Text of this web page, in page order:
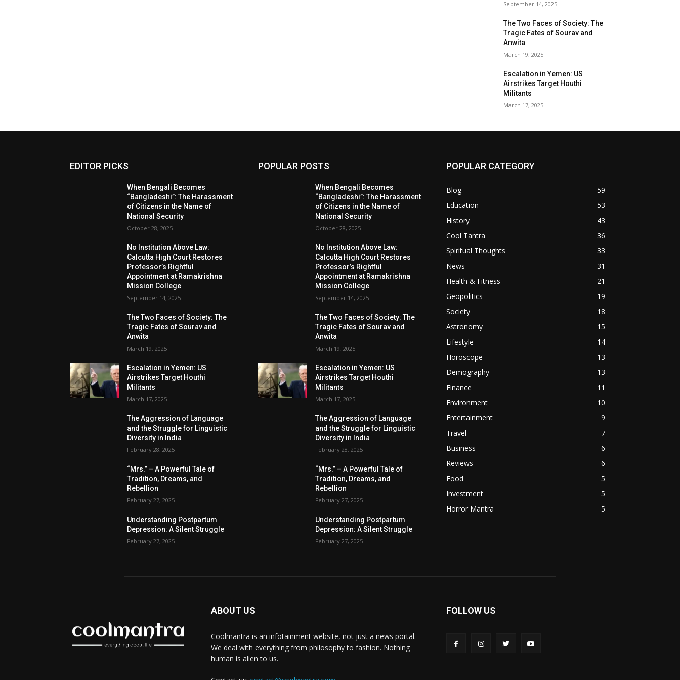
September 14, 2025
The Two Faces of Society: The
Tragic Fates of Sourav and
Anwita
March 19, 2025
Escalation in Yemen: US
Airstrikes Target Houthi
Militants
March 17, 2025
EDITOR PICKS
When Bengali Becomes
“Bangladeshi”: The Harassment
of Citizens in the Name of
National Security
October 28, 2025
No Institution Above Law:
Calcutta High Court Restores
Professor’s Rightful
Appointment at Ramakrishna
Mission College
September 14, 2025
The Two Faces of Society: The
Tragic Fates of Sourav and
Anwita
March 19, 2025
Escalation in Yemen: US
Airstrikes Target Houthi
Militants
March 17, 2025
The Aggression of Language
and the Struggle for Linguistic
Diversity in India
February 28, 2025
“Mrs.” – A Powerful Tale of
Tradition, Dreams, and
Rebellion
February 27, 2025
Understanding Postpartum
Depression: A Silent Struggle
February 27, 2025
POPULAR POSTS
When Bengali Becomes
“Bangladeshi”: The Harassment
of Citizens in the Name of
National Security
October 28, 2025
No Institution Above Law:
Calcutta High Court Restores
Professor’s Rightful
Appointment at Ramakrishna
Mission College
September 14, 2025
The Two Faces of Society: The
Tragic Fates of Sourav and
Anwita
March 19, 2025
Escalation in Yemen: US
Airstrikes Target Houthi
Militants
March 17, 2025
The Aggression of Language
and the Struggle for Linguistic
Diversity in India
February 28, 2025
“Mrs.” – A Powerful Tale of
Tradition, Dreams, and
Rebellion
February 27, 2025
Understanding Postpartum
Depression: A Silent Struggle
February 27, 2025
POPULAR CATEGORY
Blog
59
Education
53
History
43
Cool Tantra
36
Spiritual Thoughts
33
News
31
Health & Fitness
21
Geopolitics
19
Society
18
Astronomy
15
Lifestyle
14
Horoscope
13
Demography
13
Finance
11
Environment
10
Entertainment
9
Travel
7
Business
6
Reviews
6
Food
5
Investment
5
Horror Mantra
5
ABOUT US
Coolmantra is an infotainment website, not just a news portal.
We deal with everything from philosophy to fashion. Nothing
human is alien to us.
FOLLOW US